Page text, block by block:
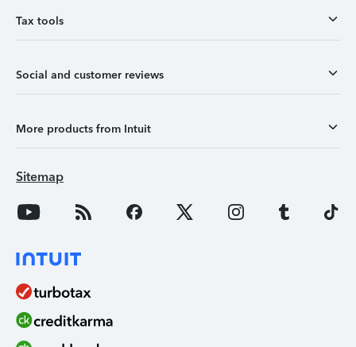
Tax tools
Social and customer reviews
More products from Intuit
Sitemap